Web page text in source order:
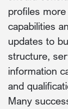
profiles
capabilities
updates to
structure,
information
and
Many